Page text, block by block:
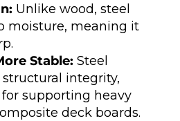
Unlike wood, steel
moisture, meaning it
Stable: Steel
integrity,
supporting heavy
deck boards.